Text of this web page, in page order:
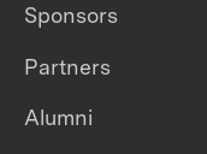
Sponsors
Partners
Alumni